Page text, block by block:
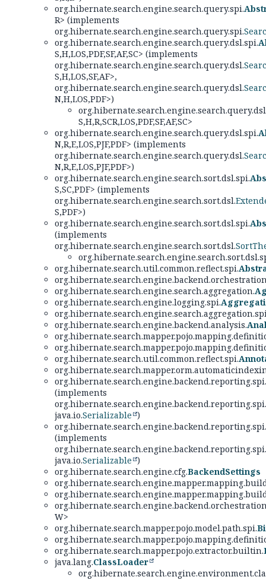
org.hibernate.search.engine.search.query.spi.
R> (implements
org.hibernate.search.engine.search.query.spi.
org.hibernate.search.engine.search.query.dsl.spi.
S,H,LOS,PDF,SF,AF,SC> (implements
org.hibernate.search.engine.search.query.dsl.
S,H,LOS,SF,AF>,
org.hibernate.search.engine.search.query.dsl.
N,H,LOS,PDF>)
S,H,R,SCR,LOS,PDF,SF,AF,SC>
org.hibernate.search.engine.search.query.dsl.spi.
N,R,E,LOS,PJF,PDF> (implements
org.hibernate.search.engine.search.query.dsl.
N,R,E,LOS,PJF,PDF>)
org.hibernate.search.engine.search.sort.dsl.spi.
S,SC,PDF> (implements
org.hibernate.search.engine.search.sort.dsl.
S,PDF>)
org.hibernate.search.engine.search.sort.dsl.spi.
(implements
org.hibernate.search.engine.search.sort.dsl.
org.hibernate.search.util.common.reflect.spi.
org.hibernate.search.engine.search.aggregation.
org.hibernate.search.engine.logging.spi.
org.hibernate.search.engine.backend.analysis.
org.hibernate.search.util.common.reflect.spi.
org.hibernate.search.engine.backend.reporting.spi.
(implements
org.hibernate.search.engine.backend.reporting.spi.
java.io.Serializable )
org.hibernate.search.engine.backend.reporting.spi.
(implements
org.hibernate.search.engine.backend.reporting.spi.
java.io.Serializable )
org.hibernate.search.engine.cfg.BackendSettings
W>
org.hibernate.search.mapper.pojo.model.path.spi.
org.hibernate.search.mapper.pojo.extractor.builtin.
java.lang.ClassLoader